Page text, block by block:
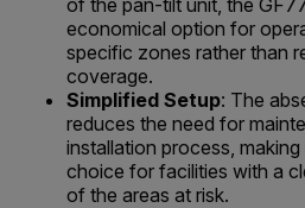
of the pan-tilt unit, the
economical option for
specific zones rather than
coverage.
Simplified Setup: The
reduces the need for
installation process,
choice for facilities with a
of the areas at risk.